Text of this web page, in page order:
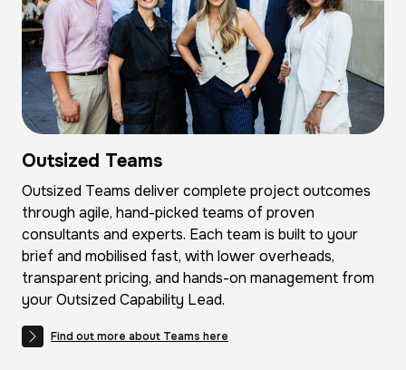
Outsized Teams
Outsized Teams deliver complete project outcomes
through agile, hand-picked teams of proven
consultants and experts. Each team is built to your
brief and mobilised fast, with lower overheads,
transparent pricing, and hands-on management from
your Outsized Capability Lead.
Find out more about Teams here